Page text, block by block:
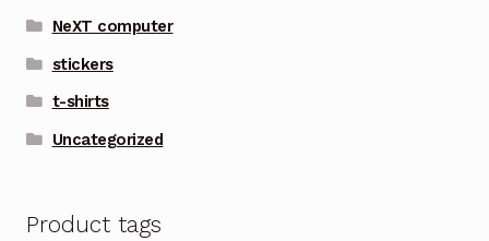
NeXT computer
stickers
t-shirts
Uncategorized
Product tags